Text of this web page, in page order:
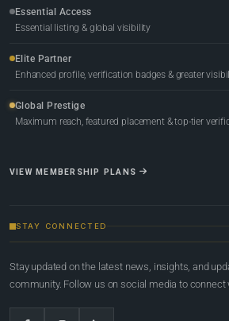
Essential Access
Essential listing & global visibility
Elite Partner
Enhanced profile, verification badges & greater
Global Prestige
Maximum reach, featured placement & top-tier
VIEW MEMBERSHIP PLANS
STAY CONNECTED
Stay updated on the latest news, insights, and
community. Follow us on social media to connect